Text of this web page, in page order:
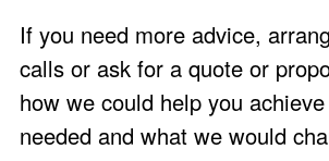
If you need more advice,
calls or ask for a quote or
how we could help you
needed and what we would